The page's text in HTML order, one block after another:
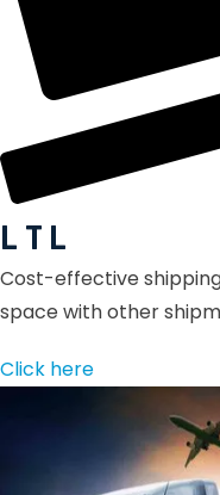
L T L
Cost-effective
space with other
Click here